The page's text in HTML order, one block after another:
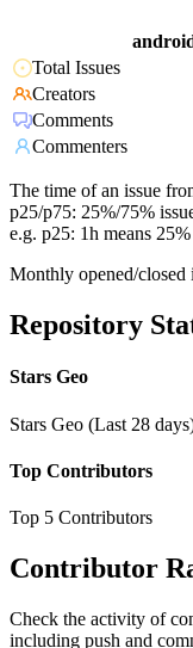
Total Issues
Creators
Comments
Commenters
The time of an issue
p25/p75: 25%/75%
e.g. p25: 1h means
Monthly opened/closed
Repository
Stars Geo
Stars Geo (Last 28
Top Contributors
Top 5 Contributors
Contributor
Check the activity of
including push and